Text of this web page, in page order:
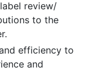
review/
to the
efficiency to
and